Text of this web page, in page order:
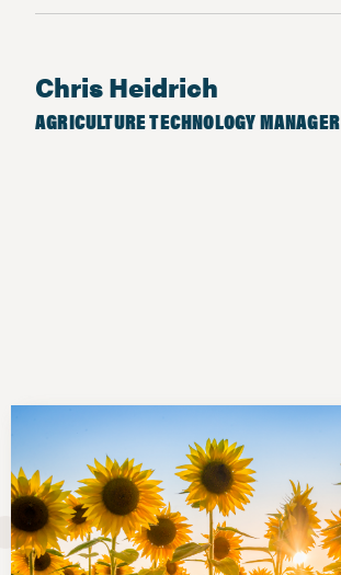
Chris Heidrich
AGRICULTURE TECHNOLOGY MANAGER